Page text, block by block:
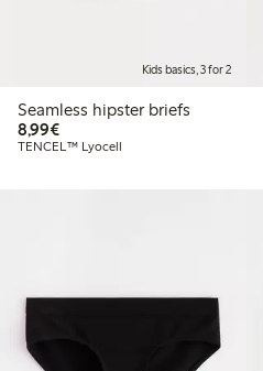
Kids basics, 3 for 2
Seamless hipster briefs
8,99€€8.99
TENCEL™ Lyocell